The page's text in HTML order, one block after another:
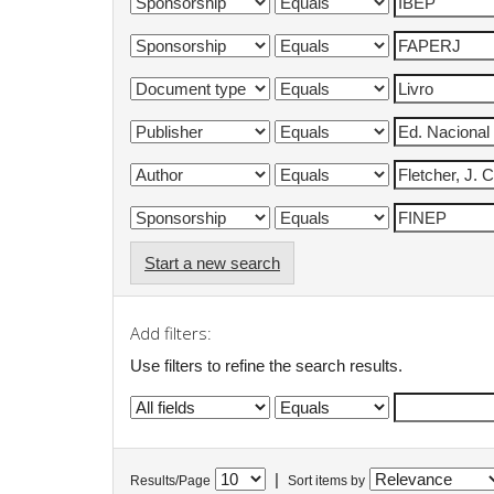
Start a new search
Add filters:
Use filters to refine the search results.
Results/Page Sort items by